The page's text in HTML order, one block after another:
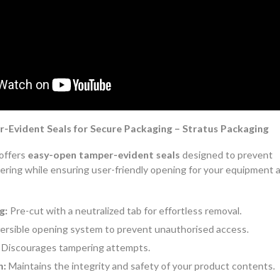
Evident Seals for Secure Packaging – Stratus Packaging
easy-open tamper-evident seals designed to prevent
while ensuring user-friendly opening for your equipment
Pre-cut with a neutralized tab for effortless removal.
opening system to prevent unauthorised access.
Discourages tampering attempts.
Maintains the integrity and safety of your product contents.